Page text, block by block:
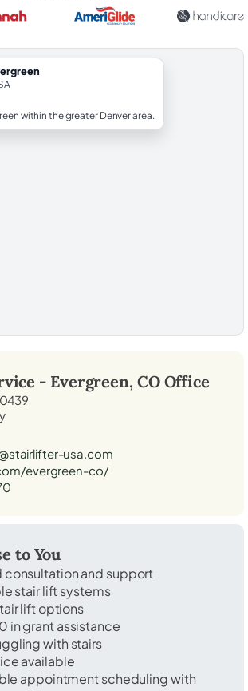
within the greater Denver area.
- Evergreen, COOffice
usa.com
evergreen-co/
to You
consultation and support
stair lift systems
lift options
in grant assistance
with stairs
available
appointment scheduling with